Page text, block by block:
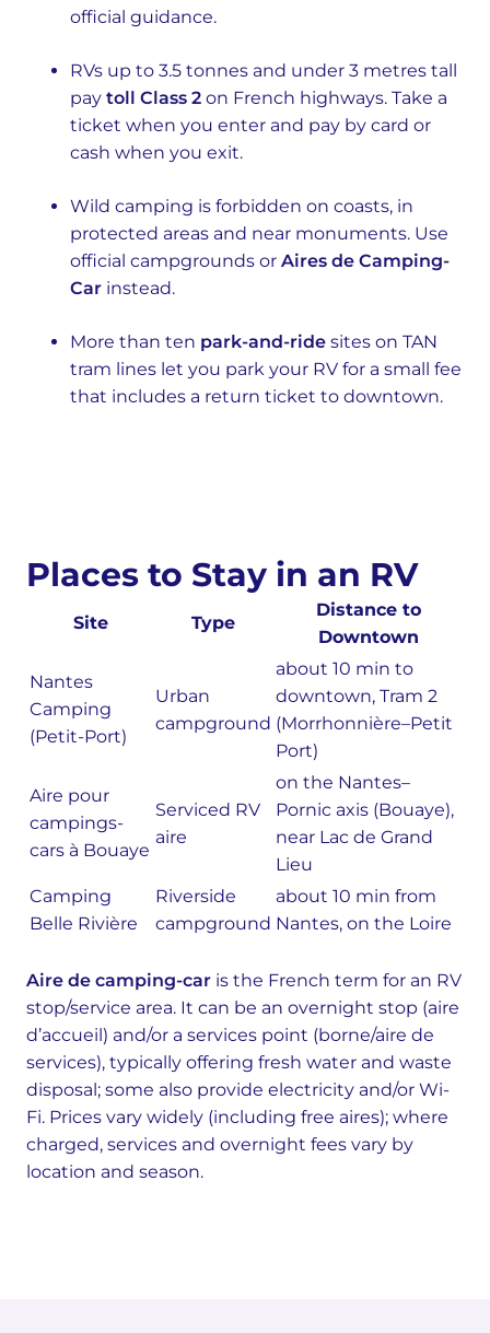
official guidance.
RVs up to 3.5 tonnes and under 3 metres tall
pay toll Class 2 on French highways. Take a
ticket when you enter and pay by card or
cash when you exit.
Wild camping is forbidden on coasts, in
protected areas and near monuments. Use
official campgrounds or Aires de Camping-
Car instead.
More than ten park-and-ride sites on TAN
tram lines let you park your RV for a small fee
that includes a return ticket to downtown.
Places to Stay in an RV
Site Type
Distance to
Downtown
Nantes
Camping
(Petit-Port)
Urban
campground
about 10 min to
downtown, Tram 2
(Morrhonnière–Petit
Port)
Aire pour
campings-
cars à Bouaye
Serviced RV
aire
on the Nantes–
Pornic axis (Bouaye),
near Lac de Grand
Lieu
Camping
Belle Rivière
Riverside
campground
about 10 min from
Nantes, on the Loire
Aire de camping-car is the French term for an RV
stop/service area. It can be an overnight stop (aire
d’accueil) and/or a services point (borne/aire de
services), typically offering fresh water and waste
disposal; some also provide electricity and/or Wi-
Fi. Prices vary widely (including free aires); where
charged, services and overnight fees vary by
location and season.